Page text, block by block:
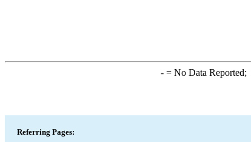
-= No Data Reported;
Referring Pages: